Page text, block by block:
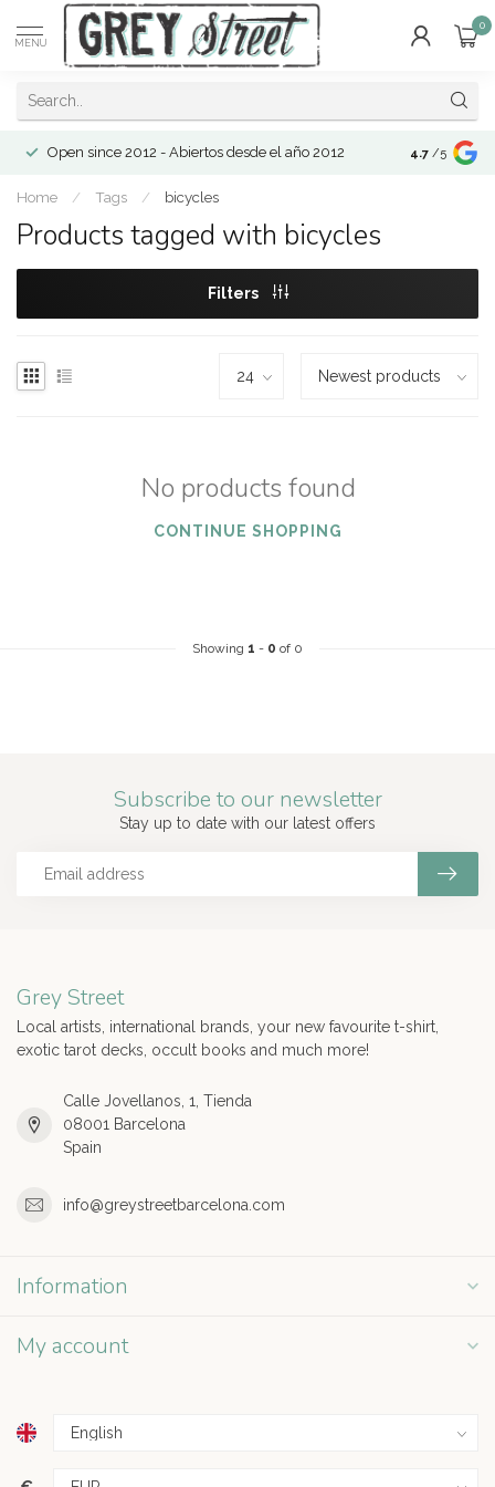
MENU
0
Open since 2012 - Abiertos desde el año 2012 4.7 /5
Home / Tags / bicycles
Products tagged with bicycles
Filters
No products found
CONTINUE SHOPPING
Showing 1 - 0 of 0
Subscribe to our newsletter
Stay up to date with our latest offers
Grey Street
Local artists, international brands, your new favourite t-shirt,
exotic tarot decks, occult books and much more!
Calle Jovellanos, 1, Tienda
08001 Barcelona
Spain
info@greystreetbarcelona.com
Information
My account